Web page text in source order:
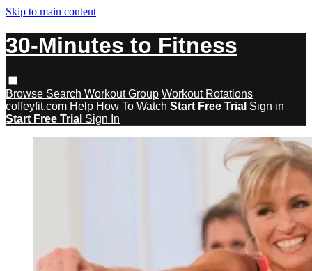
Skip to main content
30-Minutes to Fitness
Browse Search Workout Group Workout Rotations
coffeyfit.com Help How To Watch Start Free Trial Sign in
Start Free Trial Sign In